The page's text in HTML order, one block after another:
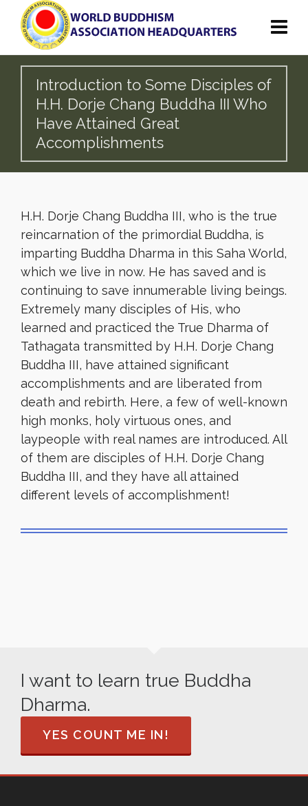
Introduction to Some Disciples of
H.H. Dorje Chang Buddha III Who
Have Attained Great
Accomplishments
H.H. Dorje Chang Buddha III, who is the true
reincarnation of the primordial Buddha, is
imparting Buddha Dharma in this Saha World,
which we live in now. He has saved and is
continuing to save innumerable living beings.
Extremely many disciples of His, who
learned and practiced the True Dharma of
Tathagata transmitted by H.H. Dorje Chang
Buddha III, have attained significant
accomplishments and are liberated from
death and rebirth. Here, a few of well-known
high monks, holy virtuous ones, and
laypeople with real names are introduced. All
of them are disciples of H.H. Dorje Chang
Buddha III, and they have all attained
different levels of accomplishment!
I want to learn true Buddha
Dharma.
YES COUNT ME IN!